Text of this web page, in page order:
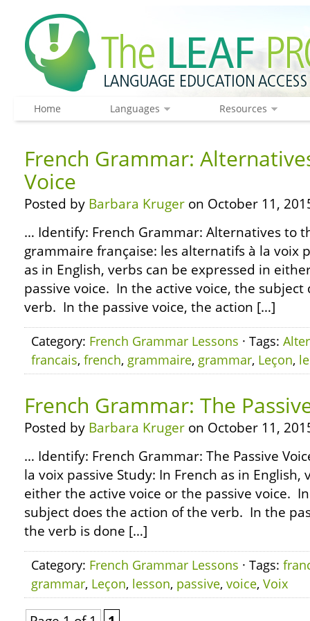
Home Languages Resources
French Grammar:
Voice
Posted by Barbara Kruger on October 11,
… Identify: French Grammar: Alternatives to
grammaire française: les alternatifs à la voix
as in English, verbs can be expressed in
passive voice. In the active voice, the
verb. In the passive voice, the action […]
Category: French Grammar Lessons · Tags:
francais, french, grammaire, grammar, Leçon,
French Grammar: The
Posted by Barbara Kruger on October 11,
… Identify: French Grammar: The Passive
la voix passive Study: In French as in
either the active voice or the passive voice.
subject does the action of the verb. In the
the verb is done […]
Category: French Grammar Lessons · Tags:
grammar, Leçon, lesson, passive, voice, Voix